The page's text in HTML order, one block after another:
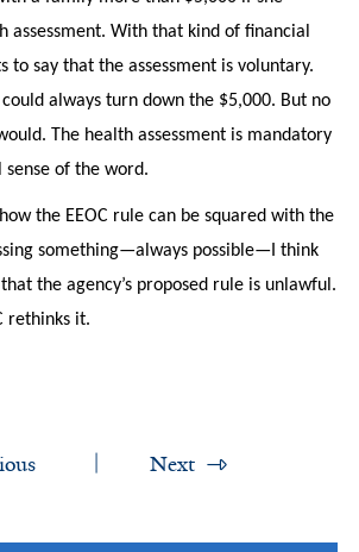
assessment. With that kind of financial
to say that the assessment is voluntary.
always turn down the $5,000. But no
The health assessment is mandatory
of the word.
the EEOC rule can be squared with the
something—always possible—I think
the agency’s proposed rule is unlawful.
rethinks it.
Next